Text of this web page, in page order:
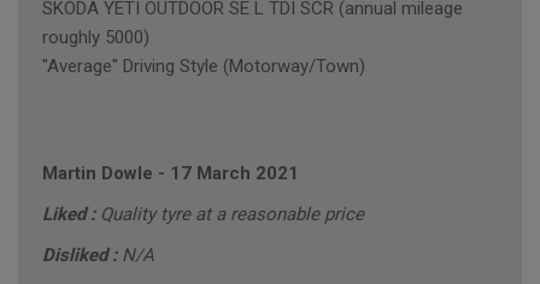
SKODA YETI OUTDOOR SE L TDI SCR (annual mileage
roughly 5000)
"Average" Driving Style (Motorway/Town)
Martin Dowle - 17 March 2021
Liked : Quality tyre at a reasonable price
Disliked : N/A